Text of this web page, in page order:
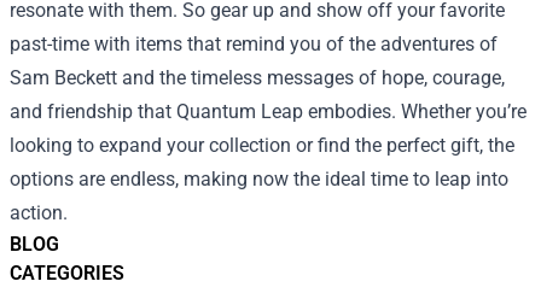
BLOG
CATEGORIES
resonate with them. So gear up and show off your favorite
past-time with items that remind you of the adventures of
Sam Beckett and the timeless messages of hope, courage,
and friendship that Quantum Leap embodies. Whether you’re
looking to expand your collection or find the perfect gift, the
options are endless, making now the ideal time to leap into
action.